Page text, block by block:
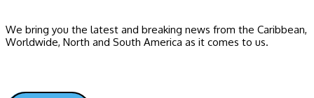
We bring you the latest and breaking news from the Caribbean,
Worldwide, ‎North and ‎South America as it comes to us.